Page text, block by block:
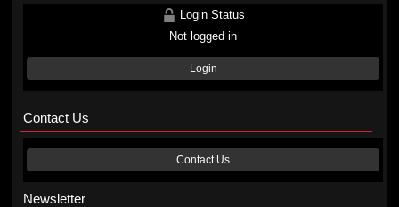
Login Status
Not logged in
Login
Contact Us
Contact Us
Newsletter